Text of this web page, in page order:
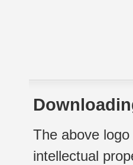
The above
intellectual